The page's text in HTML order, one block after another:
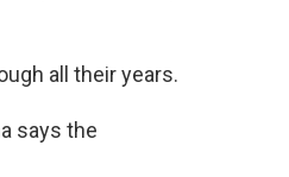
all their years.
says the